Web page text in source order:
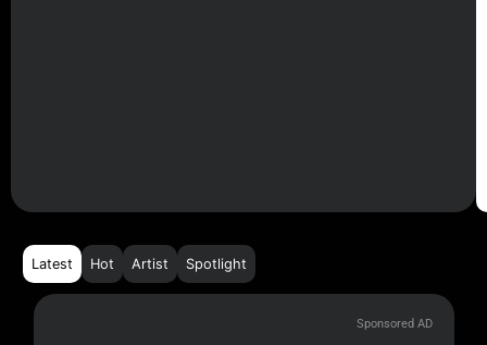
Latest Hot Artist Spotlight
Sponsored AD